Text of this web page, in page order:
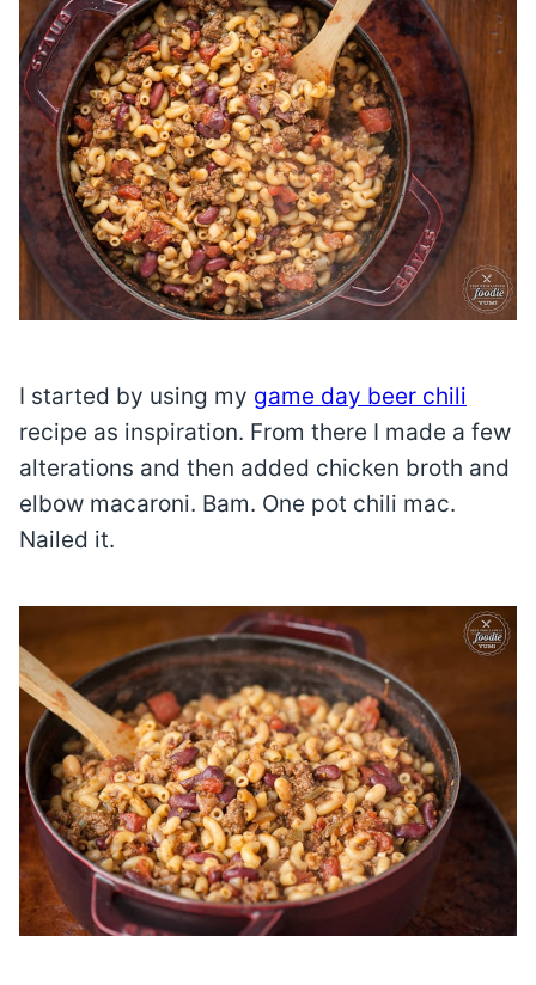
I started by using my game day beer chili
recipe as inspiration. From there I made a few
alterations and then added chicken broth and
elbow macaroni. Bam. One pot chili mac.
Nailed it.